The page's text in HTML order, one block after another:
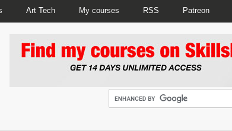
Art Tech My courses RSS Patreon